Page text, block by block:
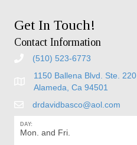
Get In Touch!
Contact Information
(510) 523-6773
1150 Ballena Blvd. Ste. 220
Alameda, Ca 94501
drdavidbasco@aol.com
DAY:
Mon. and Fri.